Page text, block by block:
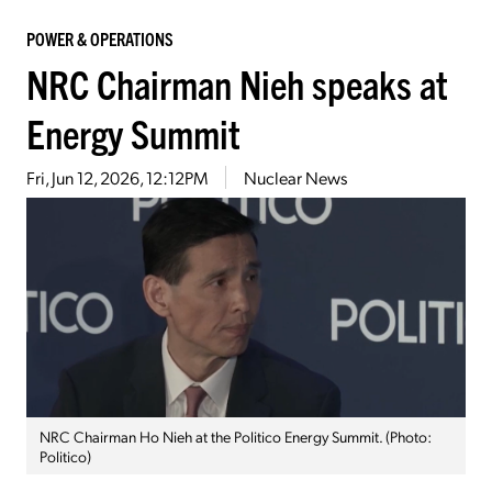
POWER & OPERATIONS
NRC Chairman Nieh speaks at
Energy Summit
Fri, Jun 12, 2026, 12:12PM Nuclear News
NRC Chairman Ho Nieh at the Politico Energy Summit. (Photo:
Politico)